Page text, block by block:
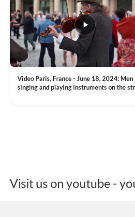
Video Paris, France - June 18, 2024: Men
singing and playing instruments on the
Visit us on youtube -